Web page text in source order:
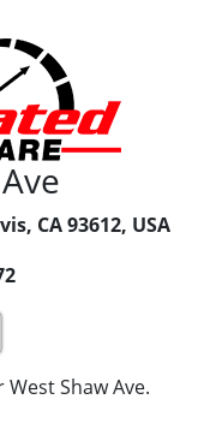
CA 93612, USA
Shaw Ave.